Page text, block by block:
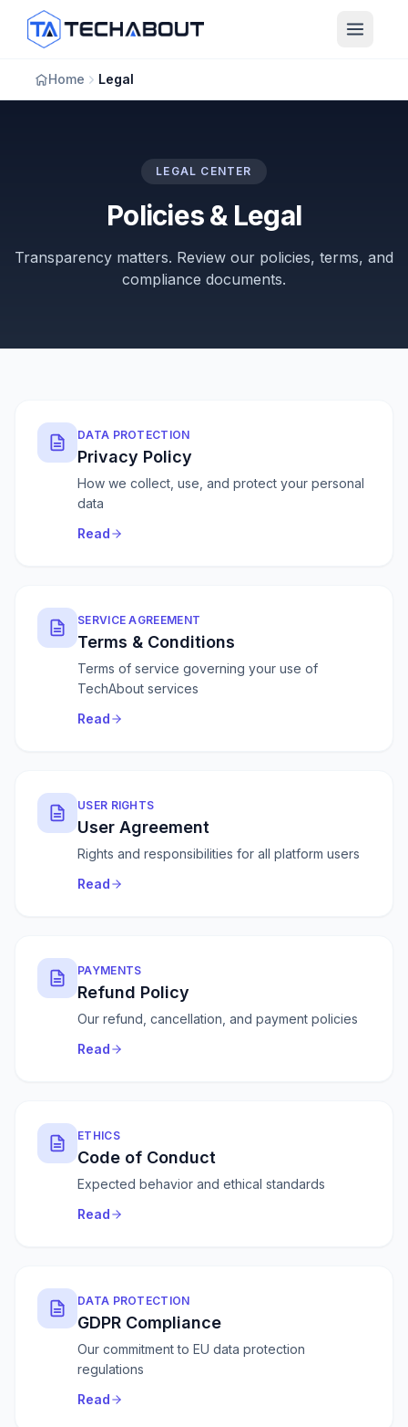
Skip to main content
Home Legal
LEGAL CENTER
Policies & Legal
Transparency matters. Review our policies, terms, and
compliance documents.
DATA PROTECTION
Privacy Policy
How we collect, use, and protect your personal
data
Read
SERVICE AGREEMENT
Terms & Conditions
Terms of service governing your use of
TechAbout services
Read
USER RIGHTS
User Agreement
Rights and responsibilities for all platform users
Read
PAYMENTS
Refund Policy
Our refund, cancellation, and payment policies
Read
ETHICS
Code of Conduct
Expected behavior and ethical standards
Read
DATA PROTECTION
GDPR Compliance
Our commitment to EU data protection
regulations
Read